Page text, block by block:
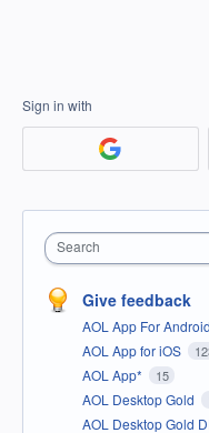
Sign in with
Search
Give feedback
AOL App For Android
AOL App for iOS
AOL App* 15
AOL Desktop Gold
AOL Desktop Gold